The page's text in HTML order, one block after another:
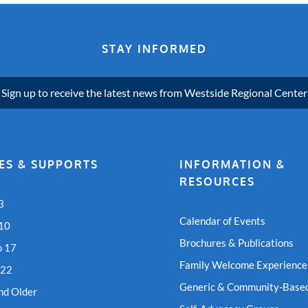
STAY INFORMED
Sign up to receive the latest news from Westside Regional Center
& SUPPORTS
17
Older
INFORMATION &
RESOURCES
Calendar of Events
Brochures & Publications
Family Welcome Experience
Generic & Community-